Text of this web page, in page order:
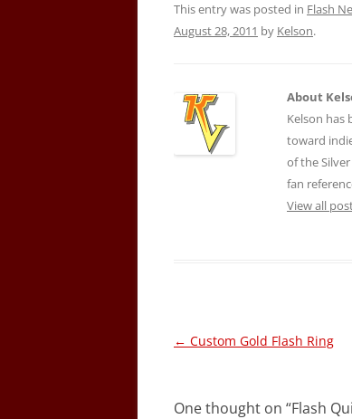
This entry was posted in Flash
August 28, 2011 by Kelson.
About
Kelson has
toward
of the
fan
View all
Post
← Custom Gold Flash Ring
One thought on “Flash